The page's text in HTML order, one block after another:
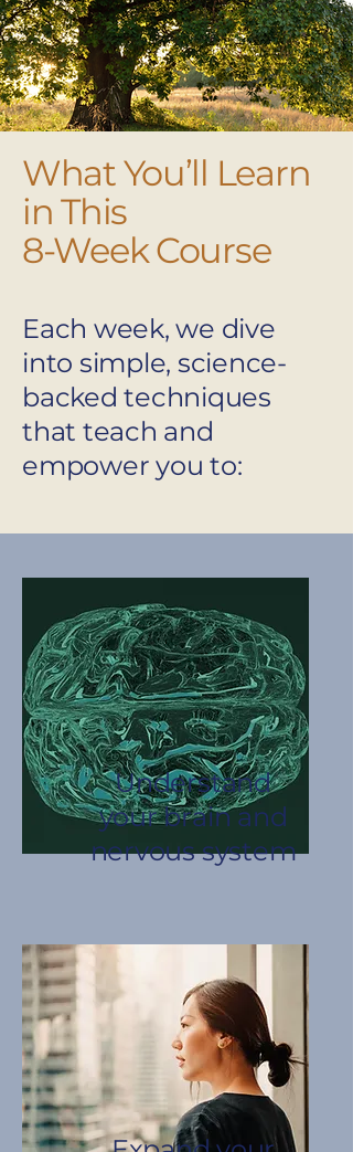
What You’ll Learn
in This
8-Week Course
Each week, we dive
into simple, science-
backed techniques
that teach and
empower you to:
Understand
your brain and
nervous system